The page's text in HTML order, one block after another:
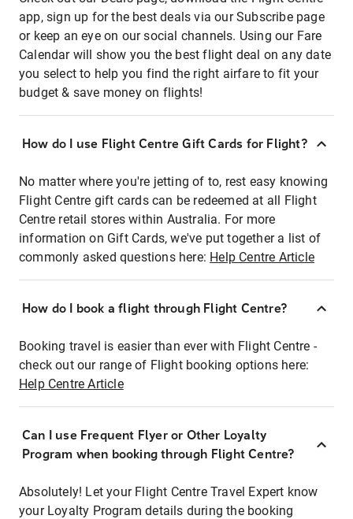
app, sign up for the best deals via our Subscribe page
or keep an eye on our social channels. Using our Fare
Calendar will show you the best flight deal on any date
you select to help you find the right airfare to fit your
budget & save money on flights!
How do I use Flight Centre Gift Cards for Flight?
No matter where you're jetting of to, rest easy knowing
Flight Centre gift cards can be redeemed at all Flight
Centre retail stores within Australia. For more
information on Gift Cards, we've put together a list of
commonly asked questions here: Help Centre Article
How do I book a flight through Flight Centre?
Booking travel is easier than ever with Flight Centre -
check out our range of Flight booking options here:
Help Centre Article
Can I use Frequent Flyer or Other Loyalty
Program when booking through Flight Centre?
Absolutely! Let your Flight Centre Travel Expert know
your Loyalty Program details during the booking